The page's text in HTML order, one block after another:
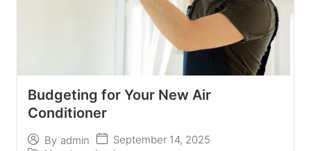
Budgeting for Your New Air
Conditioner
By admin
September 14, 2025